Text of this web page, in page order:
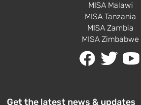
MISA Malawi
MISA Tanzania
MISA Zambia
MISA Zimbabwe
Get the latest news & updates